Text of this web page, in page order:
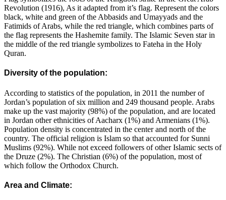
Revolution (1916), As it adapted from it’s flag. Represent the colors
black, white and green of the Abbasids and Umayyads and the
Fatimids of Arabs, while the red triangle, which combines parts of
the flag represents the Hashemite family. The Islamic Seven star in
the middle of the red triangle symbolizes to Fateha in the Holy
Quran.
Diversity of the population:
According to statistics of the population, in 2011 the number of
Jordan’s population of six million and 249 thousand people. Arabs
make up the vast majority (98%) of the population, and are located
in Jordan other ethnicities of Aacharx (1%) and Armenians (1%).
Population density is concentrated in the center and north of the
country. The official religion is Islam so that accounted for Sunni
Muslims (92%). While not exceed followers of other Islamic sects of
the Druze (2%). The Christian (6%) of the population, most of
which follow the Orthodox Church.
Area and Climate: